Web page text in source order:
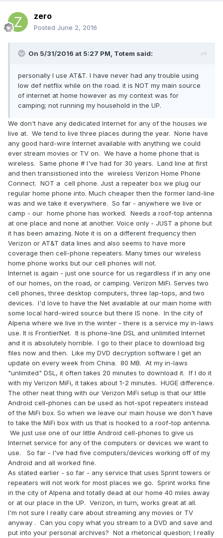
zero
Posted June 2, 2016
On 5/31/2016 at 5:27 PM, Totem said:
personally I use AT&T. I have never had any trouble using
low def netflix while on the road. it is NOT my main source
of internet at home however as my context was for
camping; not running my household in the UP.
We don't have any dedicated Internet for any of the houses we
live at. We tend to live three places during the year. None have
any good hard-wire Internet available with anything we could
ever stream movies or TV on. We have a home phone that is
wireless. Same phone # I've had for 30 years. Land line at first
and then transistioned into the wireless Verizon Home Phone
Connect. NOT a cell phone. Just a repeater box we plug our
regular home phone into. Much cheaper then the former land-line
was and we take it everywhere. So far - anywhere we live or
camp - our home phone has worked. Needs a roof-top antenna
at one place and none at another. Voice only - JUST a phone but
it has been amazing. Note it is on a different frequency then
Verizon or AT&T data lines and also seems to have more
coverage then cell-phone repeaters. Many times our wireless
home phone works but our cell phones will not.
Internet is again - just one source for us regardless if in any one
of our homes, on the road, or camping. Verizon MiFi. Serves two
cell phones, three desktop computers, three lap-tops, and two
devices. I'd love to have the Net available at our main home with
some local hard-wired source but there IS none. In the city of
Alpena where we live in the winter - there is a service my in-laws
use. It is FrontierNet. It is phone-line DSL and unlimited Internet
and it is absolutely horrible. I go to their place to download big
files now and then. Like my DVD decryption software I get an
update on every week from China. 80 MB. At my in-laws
"unlimited" DSL, it often takes 20 minutes to download it. If I do it
with my Verizon MiFi, it takes about 1-2 minutes. HUGE difference.
The other neat thing with our Verizon MiFi setup is that our little
Android cell-phones can be used as hot-spot repeaters instead
of the MiFi box. So when we leave our main house we don't have
to take the MiFi box with us that is hooked to a roof-top antenna.
We just use one of our little Android cell-phones to give us
Internet service for any of the computers or devices we want to
use. So far - I've had five computers/devices working off of my
Android and all worked fine.
As stated earlier - so far - any service that uses Sprint towers or
repeaters will not work for most places we go. Sprint works fine
in the city of Alpena and totally dead at our home 40 miles away
or at our place in the UP. Verizon, in turn, works great at all.
I'm not sure I really care about streaming any movies or TV
anyway . Can you copy what you stream to a DVD and save and
put into your personal archives? Not a rhetorical question; I really